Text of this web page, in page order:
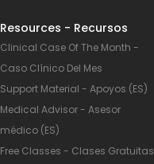
Resources - Recursos
Clinical Case Of The Month -
Caso Clínico Del Mes
Support Material - Apoyos (ES)
Medical Advisor - Asesor
médico (ES)
Free Classes - Clases Gratuitas